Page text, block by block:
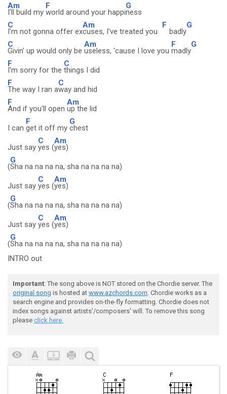
Am
I'll build my
F
world around your happi
G
ness
C
I'm not gonna offer ex
Am
cuses, I've treated you
F
badly
G
C
Givin' up would only be
Am
useless, 'cause I love you
F
madly
G
F
I'm sorry for the
C
things I did
F
The way I ran a
C
way and hid
F
And if you'll open
Am
up the lid
I can
F
get it off my
G
chest
Just say
C
yes (
Am
yes)
(
G
Sha na na na na, sha na na na na)
Just say
C
yes (
Am
yes)
(
G
Sha na na na na, sha na na na na)
Just say
C
yes (
Am
yes)
(
G
Sha na na na na, sha na na na na)
INTRO out
Important: The song above is NOT stored on the Chordie server. The
original song is hosted at www.azchords.com. Chordie works as a
search engine and provides on-the-fly formatting. Chordie does not
index songs against artists'/composers' will. To remove this song
please click here.